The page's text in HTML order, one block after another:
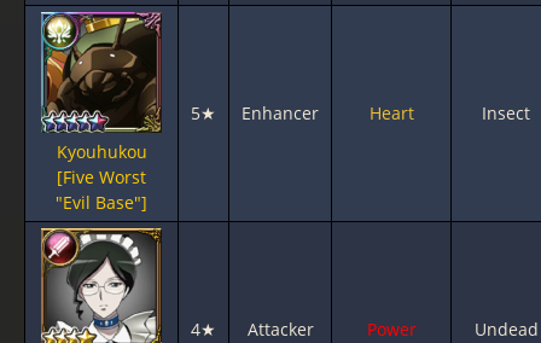
Kyouhukou
[Five Worst
"Evil Base"]
5★ Enhancer Heart Insect
4★ Attacker Power Undead